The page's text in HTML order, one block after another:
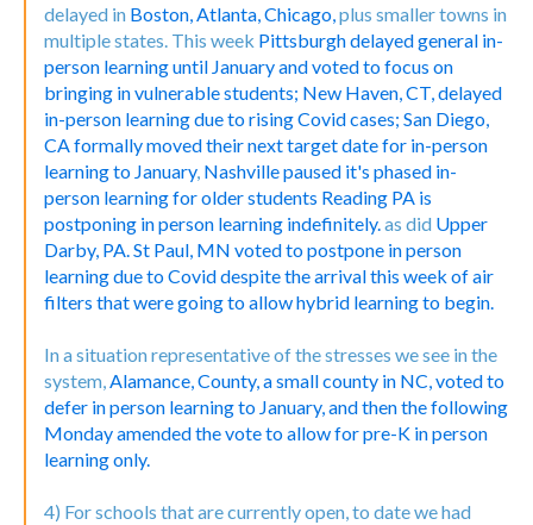
delayed in Boston,Atlanta,Chicago,plus smaller towns in
multiple states. This week Pittsburgh delayed general in-
person learning until January and voted to focus on
bringing in vulnerable students; New Haven, CT, delayed
in-person learning due to rising Covid cases; San Diego,
CA formally moved their next target date for in-person
learning to January, Nashville paused it's phased in-
person learning for older students Reading PA is
postponing in person learning indefinitely.as did Upper
Darby, PA.St Paul, MN voted to postpone in person
learning due to Covid despite the arrival this week of air
filters that were going to allow hybrid learning to begin.
In a situation representative of the stresses we see in the
system,Alamance, County, a small county in NC, voted to
defer in person learning to January, and then the following
Monday amended the vote to allow for pre-K in person
learning only.
4) For schools that are currently open, to date we had